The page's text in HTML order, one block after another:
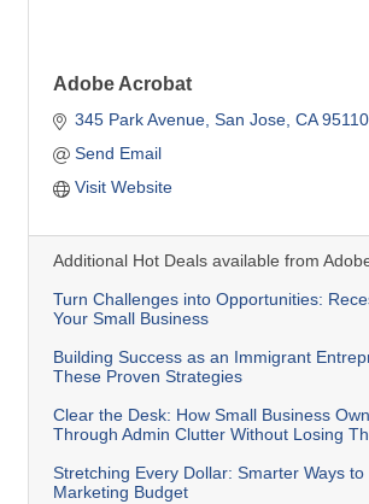
Adobe Acrobat
345 Park Avenue San Jose CA
Send Email
Visit Website
Additional Hot Deals available from
Turn Challenges into Opportunities:
Your Small Business
Building Success as an Immigrant
These Proven Strategies
Clear the Desk: How Small Business
Through Admin Clutter Without Losing
Stretching Every Dollar: Smarter Ways
Marketing Budget